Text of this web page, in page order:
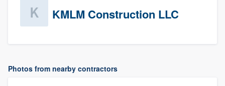
KMLM Construction LLC
Photos from nearby contractors